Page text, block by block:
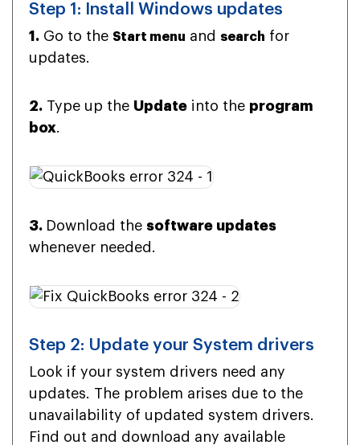
Step 1: Install Windows updates
1. Go to the Start menu and search for
updates.
2. Type up the Update into the program
box.
3. Download the software updates
whenever needed.
Step 2: Update your System drivers
Look if your system drivers need any
updates. The problem arises due to the
unavailability of updated system drivers.
Find out and download any available